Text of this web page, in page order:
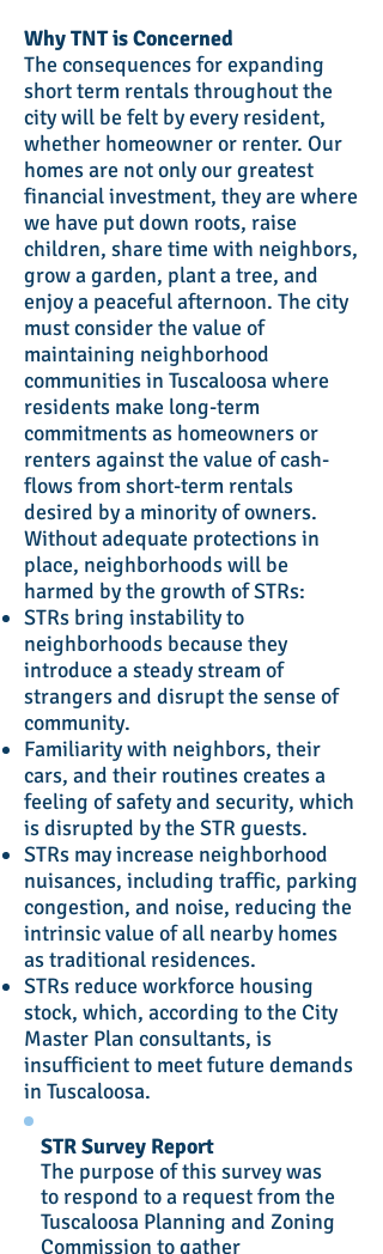
Why TNT is Concerned
The consequences for expanding
short term rentals throughout the
city will be felt by every resident,
whether homeowner or renter. Our
homes are not only our greatest
financial investment, they are where
we have put down roots, raise
children, share time with neighbors,
grow a garden, plant a tree, and
enjoy a peaceful afternoon. The city
must consider the value of
maintaining neighborhood
communities in Tuscaloosa where
residents make long-term
commitments as homeowners or
renters against the value of cash-
flows from short-term rentals
desired by a minority of owners.
Without adequate protections in
place, neighborhoods will be
harmed by the growth of STRs:
STRs bring instability to
neighborhoods because they
introduce a steady stream of
strangers and disrupt the sense of
community.
Familiarity with neighbors, their
cars, and their routines creates a
feeling of safety and security, which
is disrupted by the STR guests.
STRs may increase neighborhood
nuisances, including traffic, parking
congestion, and noise, reducing the
intrinsic value of all nearby homes
as traditional residences.
STRs reduce workforce housing
stock, which, according to the City
Master Plan consultants, is
insufficient to meet future demands
in Tuscaloosa.
STR Survey Report
The purpose of this survey was
to respond to a request from the
Tuscaloosa Planning and Zoning
Commission to gather